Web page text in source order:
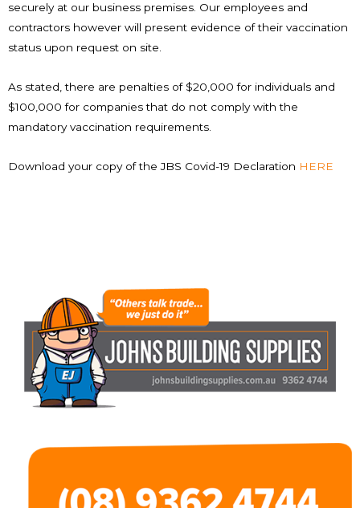
securely at our business premises. Our employees and
contractors however will present evidence of their vaccination
status upon request on site.
As stated, there are penalties of $20,000 for individuals and
$100,000 for companies that do not comply with the
mandatory vaccination requirements.
Download your copy of the JBS Covid-19 Declaration HERE